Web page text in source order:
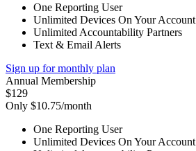
One Reporting User
Unlimited Devices On Your Account
Unlimited Accountability Partners
Text & Email Alerts
Sign up for monthly plan
Annual Membership
$129
Only $10.75/month
One Reporting User
Unlimited Devices On Your Account